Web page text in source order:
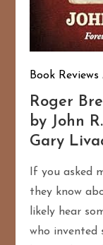
Book Reviews
Roger
by John
Gary
If you asked
they know
likely hear
who invented